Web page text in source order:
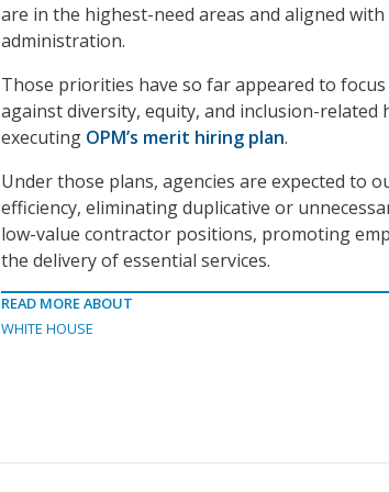
are in the highest-need areas and aligned
administration.
Those priorities have so far appeared to
against diversity, equity, and inclusion-related
executing OPM’s merit hiring plan.
Under those plans, agencies are expected to
efficiency, eliminating duplicative or
low-value contractor positions, promoting
the delivery of essential services.
READ MORE ABOUT
WHITE HOUSE